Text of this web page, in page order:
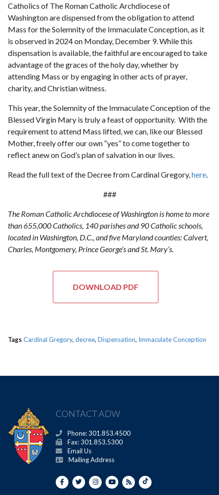
Catholics of The Roman Catholic Archdiocese of
Washington are dispensed from the obligation to attend
Mass for the Solemnity of the Immaculate Conception, as it
is observed in 2024 on Monday, December 9. While this
dispensation is available, the faithful are encouraged to take
advantage of the graces of the holy day, whether by
attending Mass or by engaging in other acts of prayer,
charity, and Christian witness.
This year, the Solemnity of the Immaculate Conception of the
Blessed Virgin Mary is truly a feast of opportunity. With the
requirement to attend Mass lifted, we can, like our Blessed
Mother, freely offer our own “yes” to come together to
reflect anew on God’s plan of salvation in our lives.
Read the full text of the Decree from Cardinal Gregory,here.
###
The Roman Catholic Archdiocese of Washington is home to more
than 655,000 Catholics, 140 parishes and 90 Catholic schools,
located in Washington, D.C., and five Maryland counties: Calvert,
Charles, Montgomery, Prince George’s and St. Mary’s.
DOWNLOAD PDF
Tags Cardinal Gregory,decree,Dispensation, Immaculate Conception
CONTACT ADW
Phone: 301.853.4500
Fax: 301.853.5300
Email Us
Mailing Address